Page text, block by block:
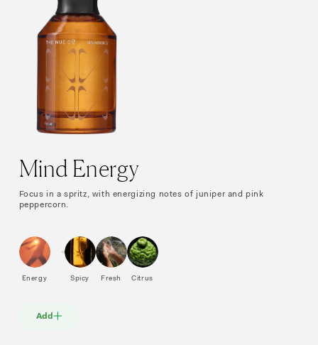
Mind Energy
Focus in a spritz, with energizing notes of juniper and pink
peppercorn.
Energy Spicy Fresh Citrus
Add